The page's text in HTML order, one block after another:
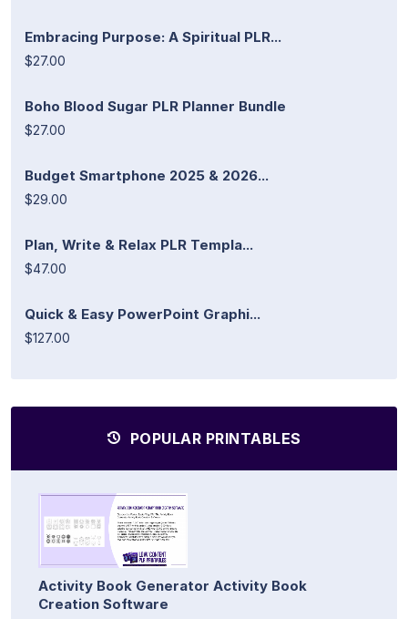
Embracing Purpose: A Spiritual PLR...
$27.00
Boho Blood Sugar PLR Planner Bundle
$27.00
Budget Smartphone 2025 & 2026...
$29.00
Plan, Write & Relax PLR Templa...
$47.00
Quick & Easy PowerPoint Graphi...
$127.00
POPULAR PRINTABLES
Activity Book Generator Activity Book
Creation Software